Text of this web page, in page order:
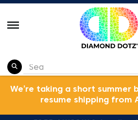
We’re taking a short summer
resume shipping from